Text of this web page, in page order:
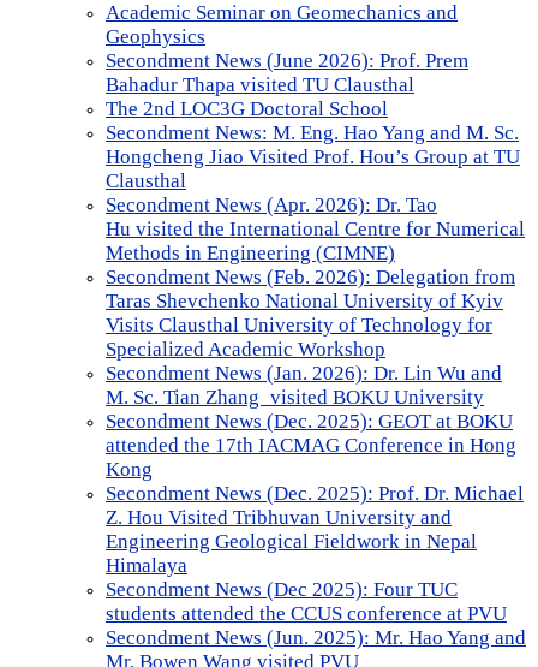
Academic Seminar on Geomechanics and
Geophysics
Secondment News (June 2026): Prof. Prem
Bahadur Thapa visited TU Clausthal
The 2nd LOC3G Doctoral School
Secondment News: M. Eng. Hao Yang and M. Sc.
Hongcheng Jiao Visited Prof. Hou’s Group at TU
Clausthal
Secondment News (Apr. 2026): Dr. Tao
Hu visited the International Centre for Numerical
Methods in Engineering (CIMNE)
Secondment News (Feb. 2026): Delegation from
Taras Shevchenko National University of Kyiv
Visits Clausthal University of Technology for
Specialized Academic Workshop
Secondment News (Jan. 2026): Dr. Lin Wu and
M. Sc. Tian Zhang visited BOKU University
Secondment News (Dec. 2025): GEOT at BOKU
attended the 17th IACMAG Conference in Hong
Kong
Secondment News (Dec. 2025): Prof. Dr. Michael
Z. Hou Visited Tribhuvan University and
Engineering Geological Fieldwork in Nepal
Himalaya
Secondment News (Dec 2025): Four TUC
students attended the CCUS conference at PVU
Secondment News (Jun. 2025): Mr. Hao Yang and
Mr. Bowen Wang visited PVU